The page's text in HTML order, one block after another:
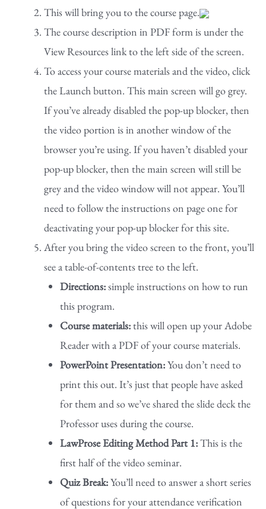
This will bring you to the course page.
The course description in PDF form is under the
View Resources link to the left side of the screen.
To access your course materials and the video, click
the Launch button. This main screen will go grey.
If you’ve already disabled the pop-up blocker, then
the video portion is in another window of the
browser you’re using. If you haven’t disabled your
pop-up blocker, then the main screen will still be
grey and the video window will not appear. You’ll
need to follow the instructions on page one for
deactivating your pop-up blocker for this site.
After you bring the video screen to the front, you’ll
see a table-of-contents tree to the left.
Directions:simple instructions on how to run
this program.
Course materials:this will open up your Adobe
Reader with a PDF of your course materials.
PowerPoint Presentation:You don’t need to
print this out. It’s just that people have asked
for them and so we’ve shared the slide deck the
Professor uses during the course.
LawProse Editing Method Part 1:This is the
first half of the video seminar.
Quiz Break:You’ll need to answer a short series
of questions for your attendance verification